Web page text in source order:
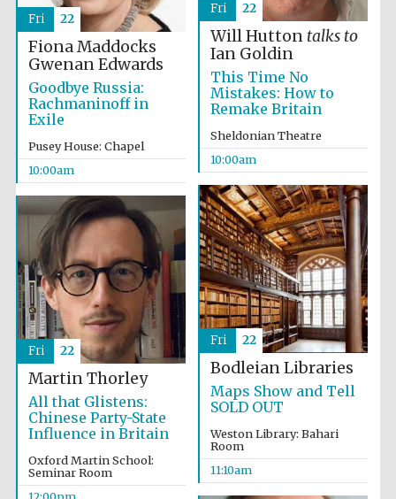
Will Hutton talks to
Ian Goldin
This Time No
Mistakes: How to
Remake Britain
Sheldonian Theatre
10:00am
Fri 22
Fiona Maddocks
Gwenan Edwards
Goodbye Russia:
Rachmaninoff in
Exile
Pusey House: Chapel
10:00am
Fri 22
Bodleian Libraries
Maps Show and Tell
SOLD OUT
Weston Library: Bahari
Room
11:10am
Fri 22
Martin Thorley
All that Glistens:
Chinese Party-State
Influence in Britain
Oxford Martin School:
Seminar Room
Fri 22